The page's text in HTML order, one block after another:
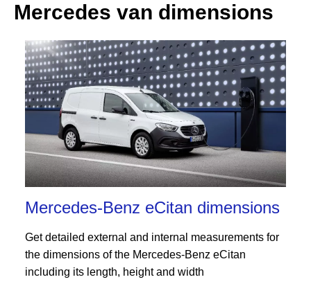
Mercedes van dimensions
Mercedes-Benz eCitan dimensions
Get detailed external and internal measurements for
the dimensions of the Mercedes-Benz eCitan
including its length, height and width